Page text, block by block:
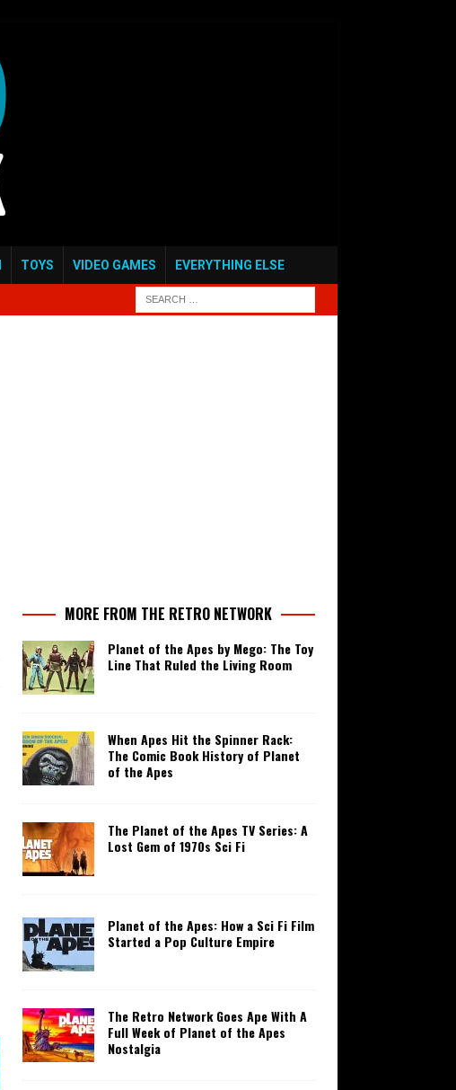
TOYS VIDEO GAMES EVERYTHING ELSE
MORE FROM THE RETRO NETWORK
Planet of the Apes by Mego: The Toy
Line That Ruled the Living Room
When Apes Hit the Spinner Rack:
The Comic Book History of Planet
of the Apes
The Planet of the Apes TV Series: A
Lost Gem of 1970s Sci Fi
Planet of the Apes: How a Sci Fi Film
Started a Pop Culture Empire
The Retro Network Goes Ape With A
Full Week of Planet of the Apes
Nostalgia